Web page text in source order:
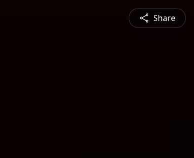
Share